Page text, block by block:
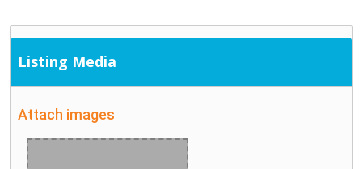
Listing Media
Attach images